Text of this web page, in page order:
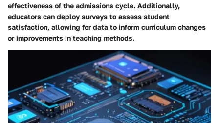
effectiveness of the admissions cycle. Additionally,
educators can deploy surveys to assess student
satisfaction, allowing for data to inform curriculum changes
or improvements in teaching methods.